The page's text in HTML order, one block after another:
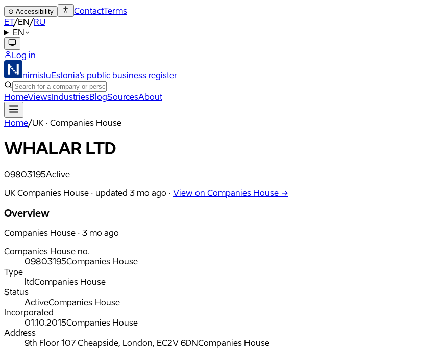
⊙ Accessibility ContactTerms
ET/EN/RU
EN
Log in
nimistuEstonia's public business register
HomeViewsIndustriesBlogSourcesAbout
Home/UK · Companies House
WHALAR LTD
09803195Active
UK Companies House · updated 3 mo ago · View on Companies House →
Overview
Companies House · 3 mo ago
Companies House no.
09803195Companies House
Type
ltdCompanies House
Status
ActiveCompanies House
Incorporated
01.10.2015Companies House
Address
9th Floor 107 Cheapside, London, EC2V 6DNCompanies House